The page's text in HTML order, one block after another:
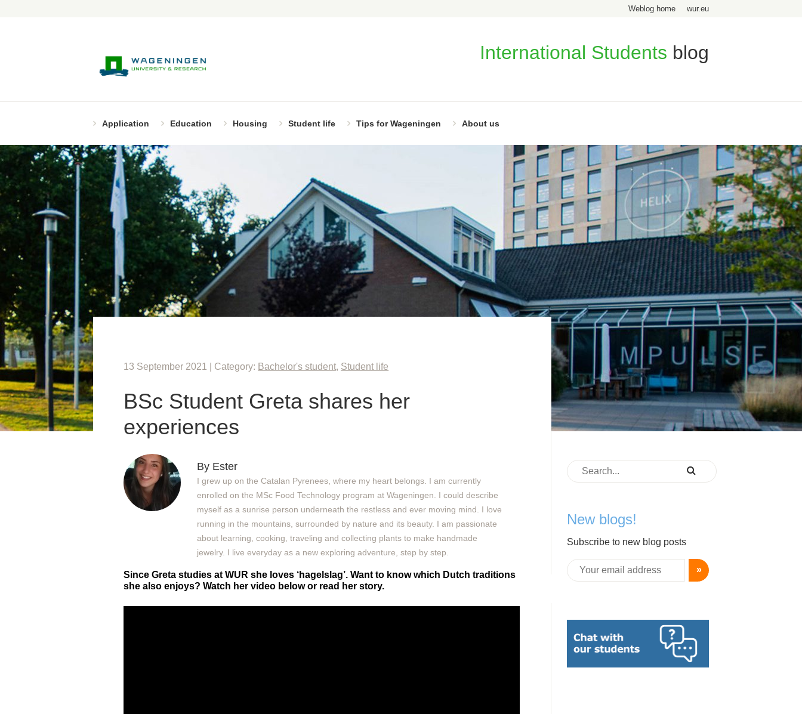
Weblog home wur.eu
International Students blog
Application Education Housing Student life Tips for Wageningen About us
13 September 2021 | Category: Bachelor's student, Student life
BSc Student Greta shares her
experiences
By Ester
I grew up on the Catalan Pyrenees, where my heart belongs. I am currently
enrolled on the MSc Food Technology program at Wageningen. I could describe
myself as a sunrise person underneath the restless and ever moving mind. I love
running in the mountains, surrounded by nature and its beauty. I am passionate
about learning, cooking, traveling and collecting plants to make handmade
jewelry. I live everyday as a new exploring adventure, step by step.
Since Greta studies at WUR she loves ‘hagelslag’. Want to know which Dutch traditions
she also enjoys? Watch her video below or read her story.
New blogs!
Subscribe to new blog posts
»